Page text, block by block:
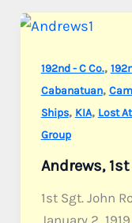
E.
192nd - C Co.,
Cabanatuan,
Ships, KIA, Lost
Group
Andrews,
1st Sgt. John
January 2,